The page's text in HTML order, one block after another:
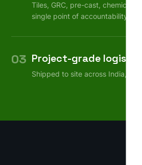
Tiles, GRC, pre-cast, chemicals
single point of accountability.
03 Project-grade logistics
Shipped to site across India, on